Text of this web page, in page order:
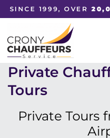
SINCE 1999, OVER
Private
Tours
Private Tours